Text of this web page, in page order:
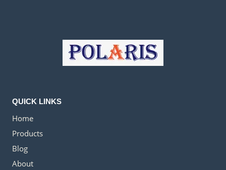
QUICK LINKS
Home
Products
Blog
About